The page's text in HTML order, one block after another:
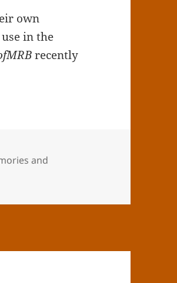
own
in the
recently
and
Day